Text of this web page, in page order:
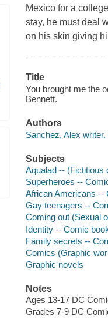
Mexico for a
stay, he must deal
on his skin giving
Title
You brought me the
Bennett.
Authors
Sanchez, Alex writer.
Subjects
Aqualad --
Superheroes --
African Americans --
Gay teenagers --
Coming out (Sexual
Identity -- Comic
Family secrets --
Comics (Graphic
Graphic novels
Notes
Ages 13-17 DC
Grades 7-9 DC